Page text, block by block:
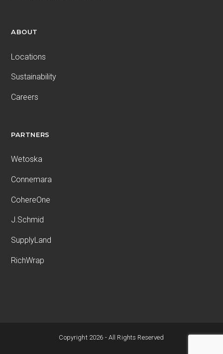
ABOUT
Locations
Sustainability
Careers
PARTNERS
Wetoska
Connemara
CohereOne
J.Schmid
SupplyLand
RichWrap
Copyright 2026 - All Rights Reserved